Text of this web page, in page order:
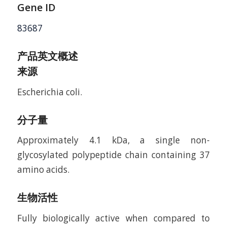
Gene ID
83687
产品英文概述
来源
Escherichia coli.
分子量
Approximately 4.1 kDa, a single non-
glycosylated polypeptide chain containing 37
amino acids.
生物活性
Fully biologically active when compared to